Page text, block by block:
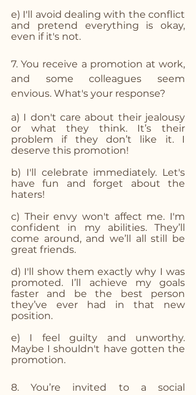
e) I'll avoid dealing with the conflict
and pretend everything is okay,
even if it's not.
7. You receive a promotion at work,
and some colleagues seem
envious. What's your response?
a) I don't care about their jealousy
or what they think. It’s their
problem if they don’t like it. I
deserve this promotion!
b) I'll celebrate immediately. Let's
have fun and forget about the
haters!
c) Their envy won't affect me. I'm
confident in my abilities. They’ll
come around, and we’ll all still be
great friends.
d) I'll show them exactly why I was
promoted. I’ll achieve my goals
faster and be the best person
they’ve ever had in that new
position.
e) I feel guilty and unworthy.
Maybe I shouldn't have gotten the
promotion.
8. You’re invited to a social